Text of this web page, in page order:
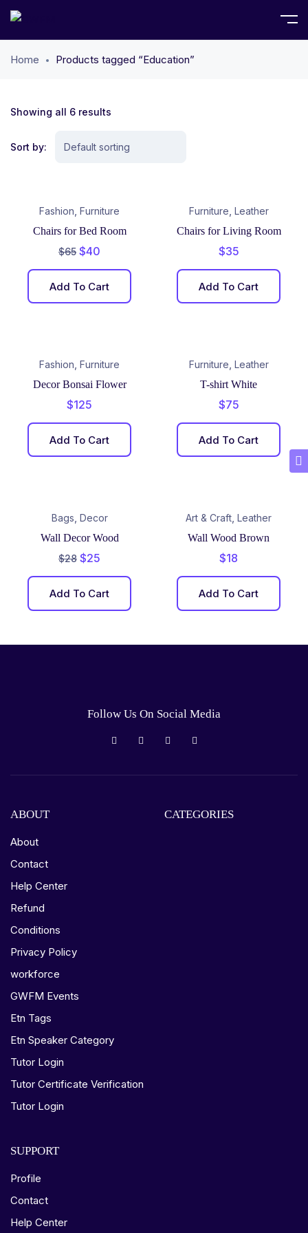
Home Products tagged “Education”
Showing all 6 results
Sort by:
Fashion, Furniture
Chairs for Bed Room
$65 $40
Add To Cart
Furniture, Leather
Chairs for Living Room
$35
Add To Cart
Fashion, Furniture
Decor Bonsai Flower
$125
Add To Cart
Furniture, Leather
T-shirt White
$75
Add To Cart
Bags, Decor
Wall Decor Wood
$28 $25
Add To Cart
Art & Craft, Leather
Wall Wood Brown
$18
Add To Cart
Follow Us On Social Media
ABOUT
About
Contact
Help Center
Refund
Conditions
Privacy Policy
workforce
GWFM Events
Etn Tags
Etn Speaker Category
Tutor Login
Tutor Certificate Verification
Tutor Login
CATEGORIES
SUPPORT
Profile
Contact
Help Center